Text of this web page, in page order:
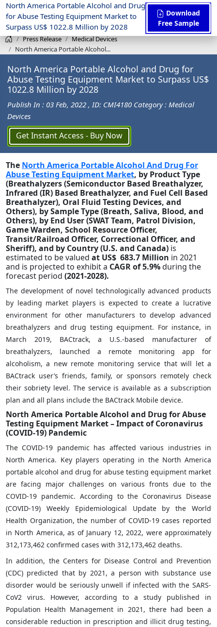
North America Portable Alcohol and Drug
for Abuse Testing Equipment Market to
Surpass US$ 1022.8 Million by 2028
Download
Free Sample
Press Release
Medical Devices
North America Portable Alcohol...
North America Portable Alcohol and Drug for
Abuse Testing Equipment Market to Surpass US$
1022.8 Million by 2028
Publish In : 03 Feb, 2022 , ID: CMI4180 Category : Medical
Devices
Get Instant Access - Buy Now
The North America Portable Alcohol And Drug For
Abuse Testing Equipment Market, by Product Type
(Breathalyzers (Semiconductor Based Breathalyzer,
Infrared (IR) Based Breathalyzer, and Fuel Cell Based
Breathalyzer), Oral Fluid Testing Devices, and
Others), by Sample Type (Breath, Saliva, Blood, and
Others), by End User (SWAT Team, Patrol Division,
Game Warden, School Resource Officer,
Transit/Railroad Officer, Correctional Officer, and
Sheriff), and by Country (U.S. and Canada) is
estimated to be valued at US$ 683.7 Million in 2021
and is projected to exhibit a CAGR of 5.9%during the
forecast period (2021-2028).
The development of novel technologically advanced products
by leading market players is expected to create a lucrative
environment for other manufacturers to develop advanced
breathalyzers and drug testing equipment. For instance, in
March 2019, BACtrack, a U.S.-based manufacturer of
breathalyzers, launched a remote monitoring app for
alcoholism, a new remote monitoring service that will let a
BACtrack user’s friends, family, or sponsors remotely check
their sobriety level. The service is available as a subscription
plan and all plans include the BACtrack Mobile device.
North America Portable Alcohol and Drug for Abuse
Testing Equipment Market – Impact of Coronavirus
(COVID-19) Pandemic
The COVID-19 pandemic has affected various industries in
North America. Key players operating in the North America
portable alcohol and drug for abuse testing equipment market
are facing major challenges on various fronts due to the
COVID-19 pandemic. According to the Coronavirus Disease
(COVID-19) Weekly Epidemiological Update by the World
Health Organization, the number of COVID-19 cases reported
in North America, as of January 12, 2022, were approximately
312,173,462 confirmed cases with 312,173,462 deaths.
In addition, the Centers for Disease Control and Prevention
(CDC) predicted that by 2021, a person with substance use
disorder would be seriously unwell if infected with the SARS-
CoV2 virus. However, according to a study published in
Population Health Management in 2021, there had been a
considerable reduction in prescription and illicit drug testing,